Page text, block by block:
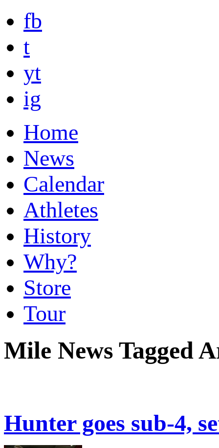
fb
t
yt
ig
Home
News
Calendar
Athletes
History
Why?
Store
Tour
Mile News Tagged
Hunter goes sub-4,